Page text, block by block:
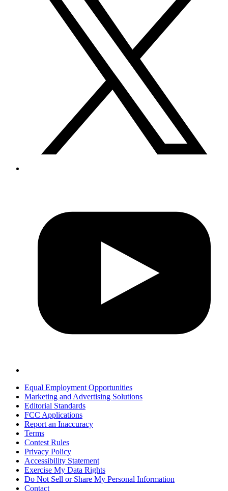
Equal Employment Opportunities
Marketing and Advertising Solutions
Editorial Standards
FCC Applications
Report an Inaccuracy
Terms
Contest Rules
Privacy Policy
Accessibility Statement
Exercise My Data Rights
Do Not Sell or Share My Personal Information
Contact